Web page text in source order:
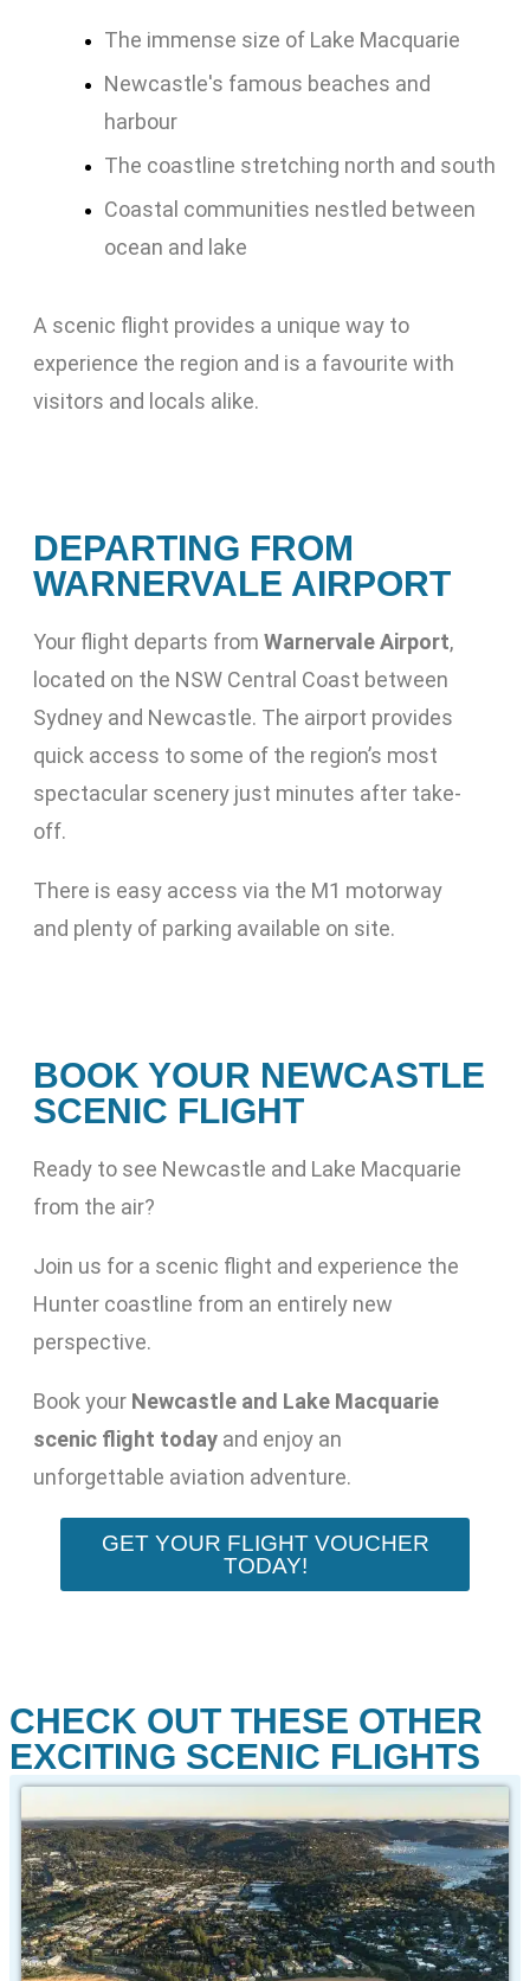
The immense size of Lake Macquarie
Newcastle's famous beaches and
harbour
The coastline stretching north and south
Coastal communities nestled between
ocean and lake
A scenic flight provides a unique way to
experience the region and is a favourite with
visitors and locals alike.
DEPARTING FROM
WARNERVALE AIRPORT
Your flight departs from Warnervale Airport,
located on the NSW Central Coast between
Sydney and Newcastle. The airport provides
quick access to some of the region’s most
spectacular scenery just minutes after take-
off.
There is easy access via the M1 motorway
and plenty of parking available on site.
BOOK YOUR NEWCASTLE
SCENIC FLIGHT
Ready to see Newcastle and Lake Macquarie
from the air?
Join us for a scenic flight and experience the
Hunter coastline from an entirely new
perspective.
Book your Newcastle and Lake Macquarie
scenic flight today and enjoy an
unforgettable aviation adventure.
GET YOUR FLIGHT VOUCHER
TODAY!
CHECK OUT THESE OTHER
EXCITING SCENIC FLIGHTS